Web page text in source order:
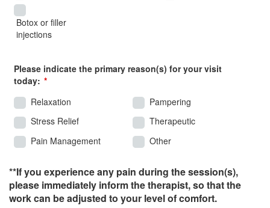
Botox or filler
injections
Please indicate the primary reason(s) for your visit
today:
Relaxation
Pampering
Stress Relief
Therapeutic
Pain Management
Other
**If you experience any pain during the session(s),
please immediately inform the therapist, so that the
work can be adjusted to your level of comfort.